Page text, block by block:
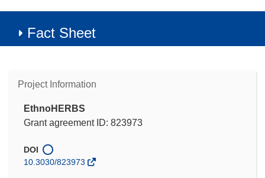
Fact Sheet
Project Information
EthnoHERBS
Grant agreement ID: 823973
DOI
10.3030/823973